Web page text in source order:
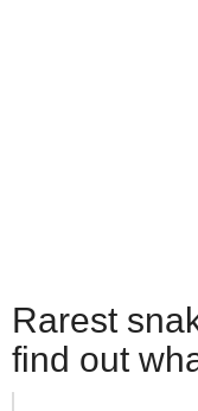
Rarest
find out